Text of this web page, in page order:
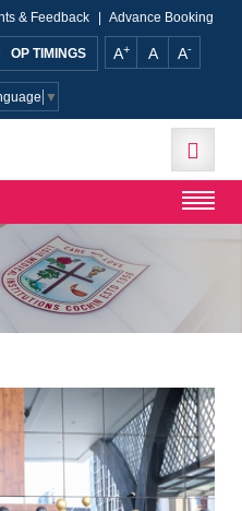
& Feedback Advance Booking
OP TIMINGS A+ A A-
▼